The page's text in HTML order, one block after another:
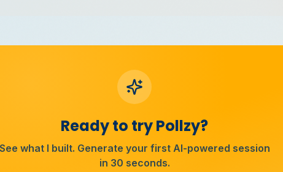
Ready to try Pollzy?
See what I built. Generate your first AI-powered session
in 30 seconds.